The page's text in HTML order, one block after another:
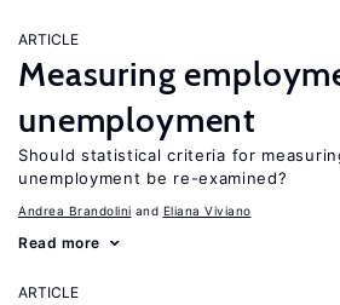
ARTICLE
Measuring
unemployment
Should statistical criteria for
unemployment be re-examined?
Andrea Brandolini Eliana Viviano
Read more
ARTICLE